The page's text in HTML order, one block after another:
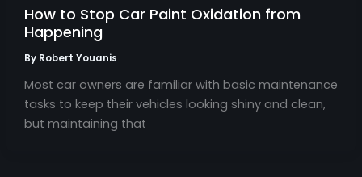
How to Stop Car Paint Oxidation from
Happening
By Robert Youanis
Most car owners are familiar with basic maintenance
tasks to keep their vehicles looking shiny and clean,
but maintaining that